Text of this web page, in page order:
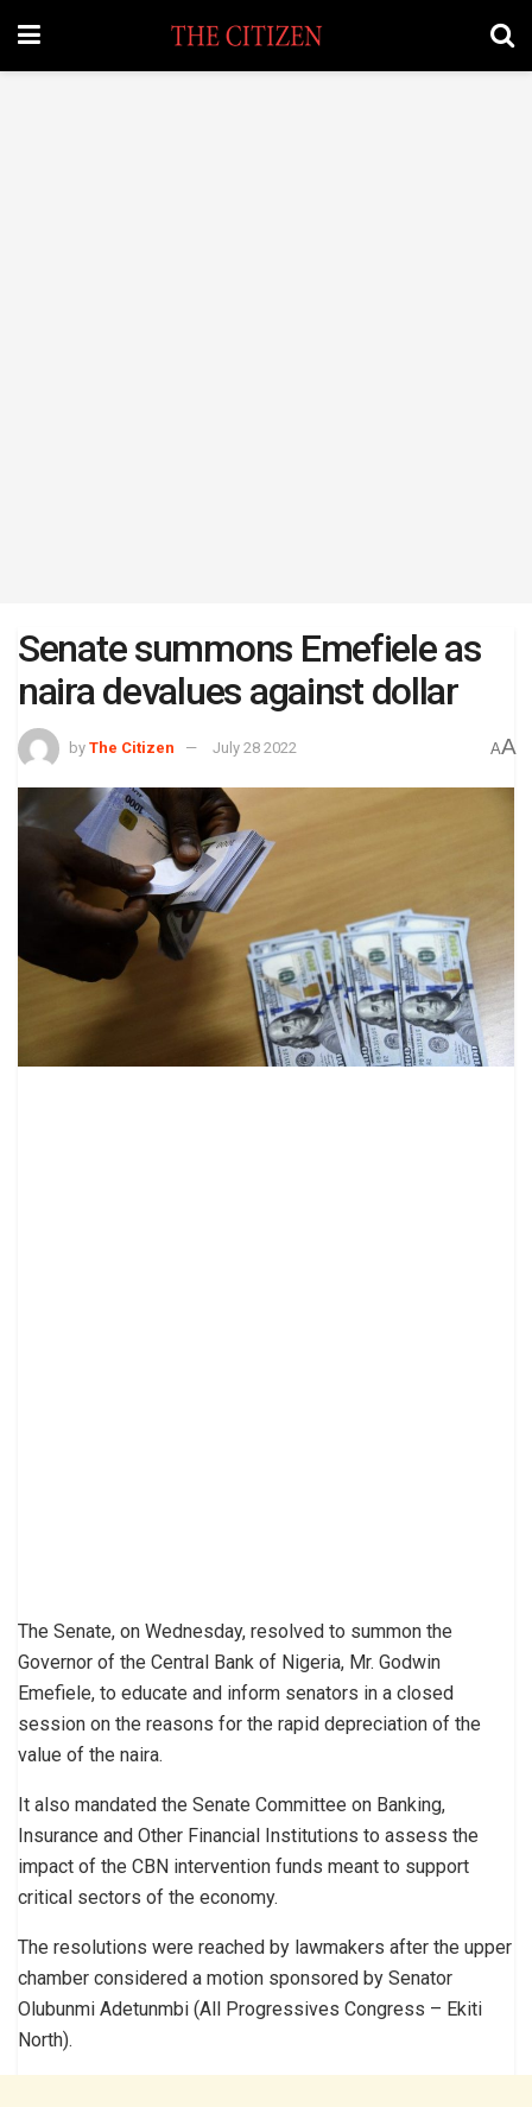
Senate summons Emefiele as
naira devalues against dollar
by The Citizen July 28 2022 AA
The Senate, on Wednesday, resolved to summon the
Governor of the Central Bank of Nigeria, Mr. Godwin
Emefiele, to educate and inform senators in a closed
session on the reasons for the rapid depreciation of the
value of the naira.
It also mandated the Senate Committee on Banking,
Insurance and Other Financial Institutions to assess the
impact of the CBN intervention funds meant to support
critical sectors of the economy.
The resolutions were reached by lawmakers after the upper
chamber considered a motion sponsored by Senator
Olubunmi Adetunmbi (All Progressives Congress – Ekiti
North).